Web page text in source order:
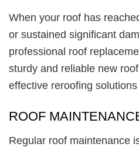
When your roof has
or sustained significant
professional roof
sturdy and reliable new
effective reroofing
ROOF
Regular roof maintenance